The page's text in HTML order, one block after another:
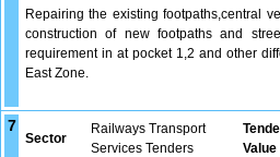
Repairing the existing footpaths,central
construction of new footpaths and
requirement in at pocket 1,2 and other
East Zone.
7
Sector
Railways Transport
Services Tenders
Value